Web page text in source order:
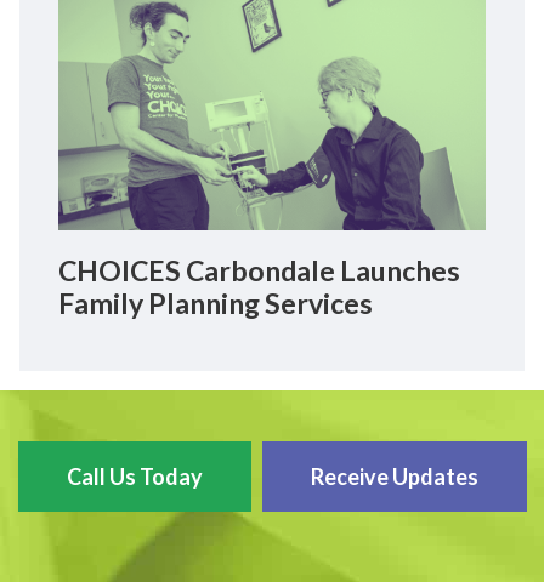
CHOICES Carbondale Launches
Family Planning Services
Call Us Today Receive Updates